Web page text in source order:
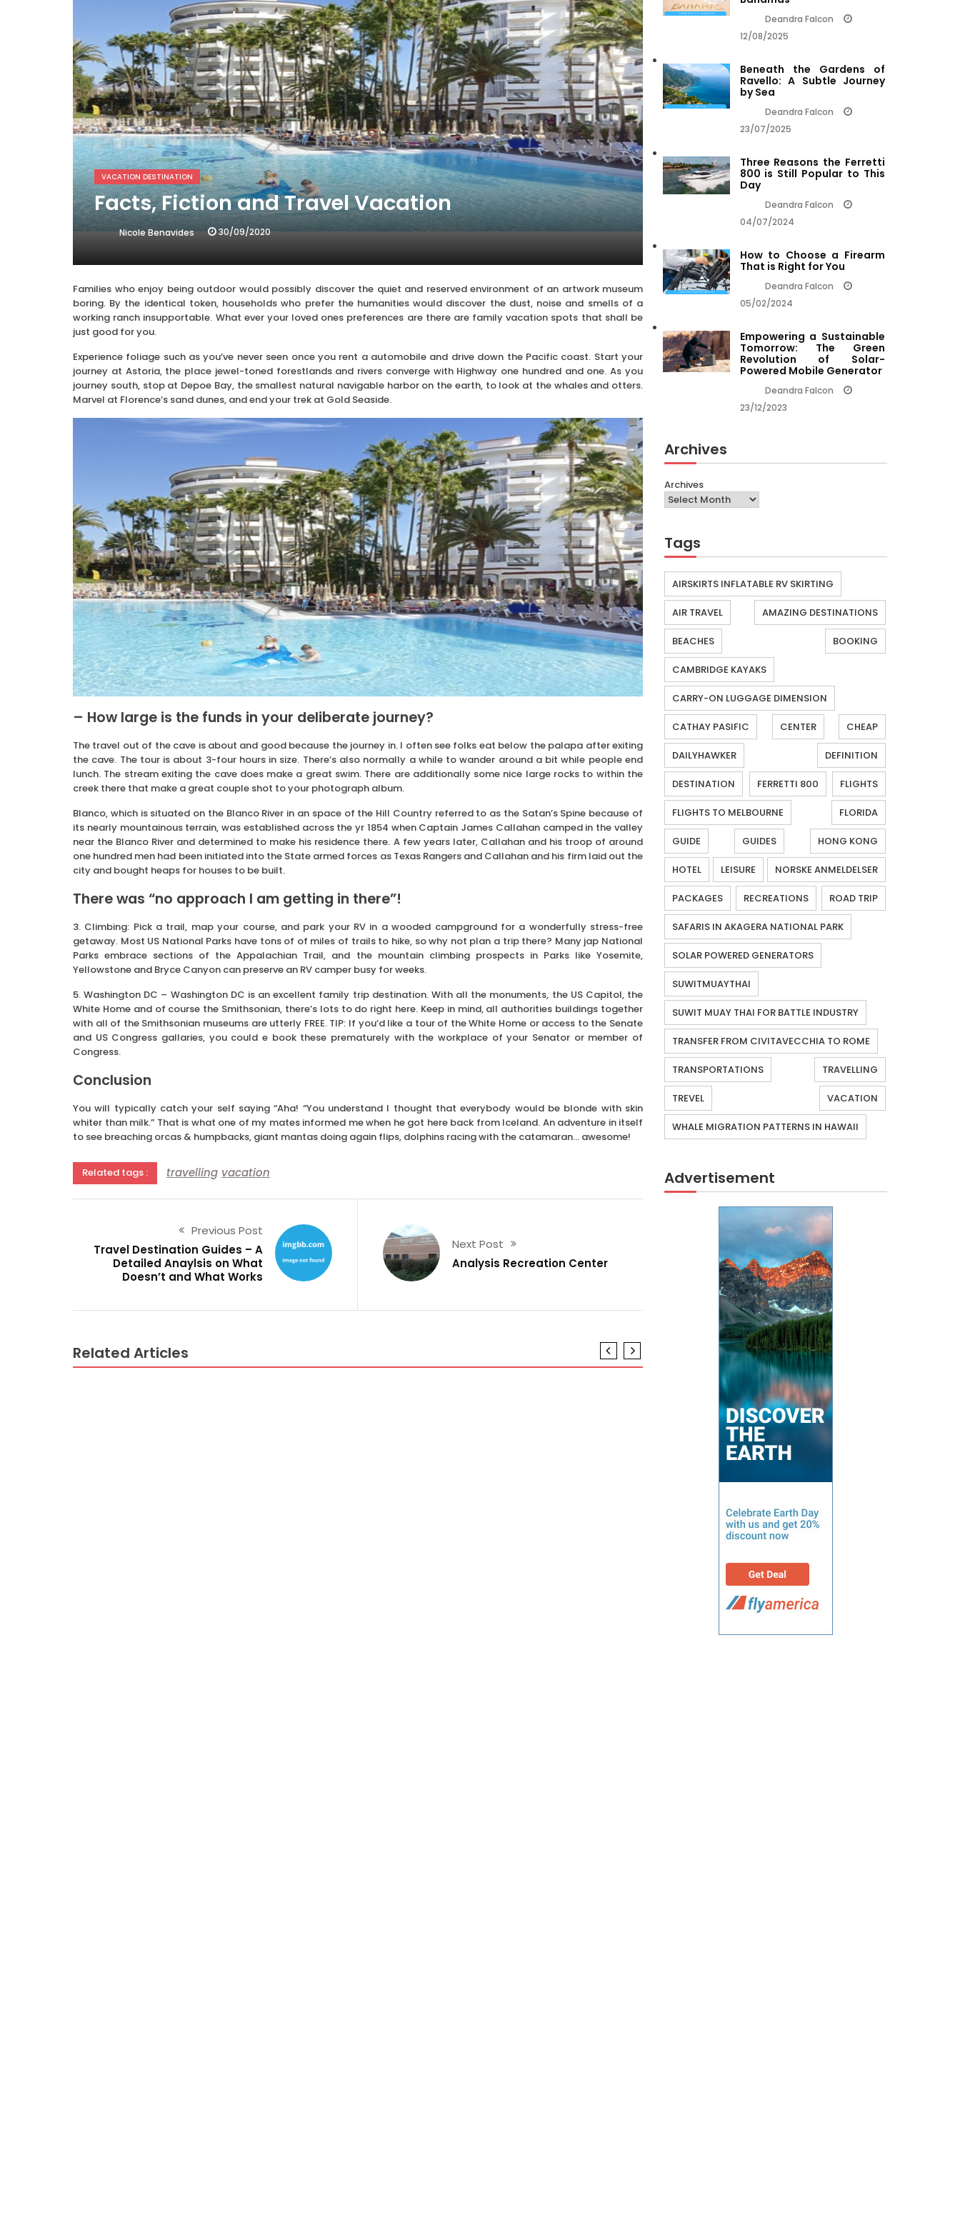
VACATION DESTINATION
Facts, Fiction and Travel Vacation
Nicole Benavides 30/09/2020
Families who enjoy being outdoor would possibly discover the quiet and reserved environment of an artwork museum
boring. By the identical token, households who prefer the humanities would discover the dust, noise and smells of a
working ranch insupportable. What ever your loved ones preferences are there are family vacation spots that shall be
just good for you.
Experience foliage such as you’ve never seen once you rent a automobile and drive down the Pacific coast. Start your
journey at Astoria, the place jewel-toned forestlands and rivers converge with Highway one hundred and one. As you
journey south, stop at Depoe Bay, the smallest natural navigable harbor on the earth, to look at the whales and otters.
Marvel at Florence’s sand dunes, and end your trek at Gold Seaside.
– How large is the funds in your deliberate journey?
The travel out of the cave is about and good because the journey in. I often see folks eat below the palapa after exiting
the cave. The tour is about 3-four hours in size. There’s also normally a while to wander around a bit while people end
lunch. The stream exiting the cave does make a great swim. There are additionally some nice large rocks to within the
creek there that make a great couple shot to your photograph album.
Blanco, which is situated on the Blanco River in an space of the Hill Country referred to as the Satan’s Spine because of
its nearly mountainous terrain, was established across the yr 1854 when Captain James Callahan camped in the valley
near the Blanco River and determined to make his residence there. A few years later, Callahan and his troop of around
one hundred men had been initiated into the State armed forces as Texas Rangers and Callahan and his firm laid out the
city and bought heaps for houses to be built.
There was “no approach I am getting in there”!
3. Climbing: Pick a trail, map your course, and park your RV in a wooded campground for a wonderfully stress-free
getaway. Most US National Parks have tons of of miles of trails to hike, so why not plan a trip there? Many jap National
Parks embrace sections of the Appalachian Trail, and the mountain climbing prospects in Parks like Yosemite,
Yellowstone and Bryce Canyon can preserve an RV camper busy for weeks.
5. Washington DC – Washington DC is an excellent family trip destination. With all the monuments, the US Capitol, the
White Home and of course the Smithsonian, there’s lots to do right here. Keep in mind, all authorities buildings together
with all of the Smithsonian museums are utterly FREE. TIP: If you’d like a tour of the White Home or access to the Senate
and US Congress gallaries, you could e book these prematurely with the workplace of your Senator or member of
Congress.
Conclusion
You will typically catch your self saying “Aha! “You understand I thought that everybody would be blonde with skin
whiter than milk.” That is what one of my mates informed me when he got here back from Iceland. An adventure in itself
to see breaching orcas & humpbacks, giant mantas doing again flips, dolphins racing with the catamaran… awesome!
Related tags : travelling vacation
Previous Post
Travel Destination Guides – A
Detailed Anaylsis on What
Doesn’t and What Works
Next Post
Analysis Recreation Center
Related Articles
Deandra Falcon
12/08/2025
Beneath the Gardens of
Ravello: A Subtle Journey
by Sea
Deandra Falcon
23/07/2025
Three Reasons the Ferretti
800 is Still Popular to This
Day
Deandra Falcon
04/07/2024
How to Choose a Firearm
That is Right for You
Deandra Falcon
05/02/2024
Empowering a Sustainable
Tomorrow: The Green
Revolution of Solar-
Powered Mobile Generator
Deandra Falcon
23/12/2023
Archives
Archives
Tags
AIRSKIRTS INFLATABLE RV SKIRTING
AIR TRAVEL AMAZING DESTINATIONS
BEACHES BOOKING
CAMBRIDGE KAYAKS
CARRY-ON LUGGAGE DIMENSION
CATHAY PASIFIC CENTER CHEAP
DAILYHAWKER DEFINITION
DESTINATION FERRETTI 800 FLIGHTS
FLIGHTS TO MELBOURNE FLORIDA
GUIDE GUIDES HONG KONG
HOTEL LEISURE NORSKE ANMELDELSER
PACKAGES RECREATIONS ROAD TRIP
SAFARIS IN AKAGERA NATIONAL PARK
SOLAR POWERED GENERATORS
SUWITMUAYTHAI
SUWIT MUAY THAI FOR BATTLE INDUSTRY
TRANSFER FROM CIVITAVECCHIA TO ROME
TRANSPORTATIONS TRAVELLING
TREVEL VACATION
WHALE MIGRATION PATTERNS IN HAWAII
Advertisement